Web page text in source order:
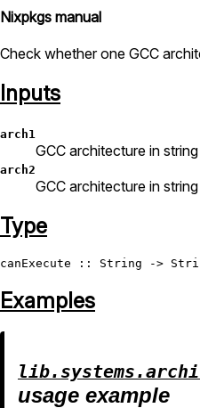
Nixpkgs manual
Check whether one GCC
Inputs
arch1
GCC architecture in string
arch2
GCC architecture in string
Type
canExecute :: String ->
Examples
usage example